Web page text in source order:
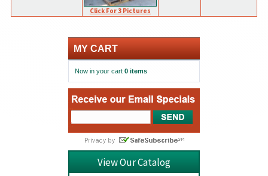
Click For 3 Pictures
MY CART
Now in your cart 0 items
View Our Catalog